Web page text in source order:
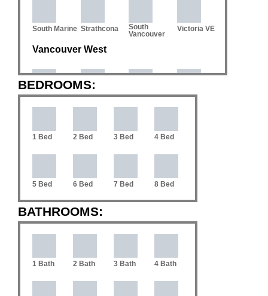
South Marine Strathcona
South
Vancouver
Victoria VE
Vancouver West
Arbutus Cambie
Coal
Downtown
Heights
Pleasant VW
BEDROOMS:
1 Bed 2 Bed 3 Bed 4 Bed
5 Bed 6 Bed 7 Bed 8 Bed
BATHROOMS:
1 Bath 2 Bath 3 Bath 4 Bath